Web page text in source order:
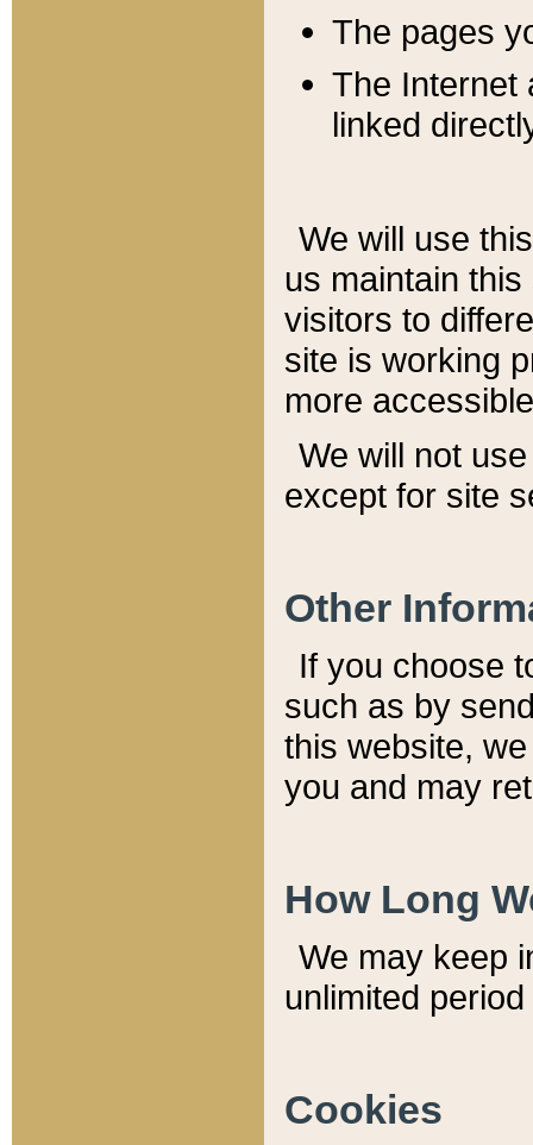
The pages
The Internet
linked
We will use
us maintain
visitors to
site is working
more
We will not
except for site
Other
If you choose
such as by
this website,
you and may
How Long
We may keep
unlimited
Cookies